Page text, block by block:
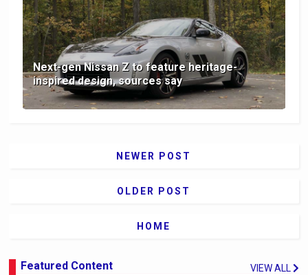
Next-gen Nissan Z to feature heritage-
inspired design, sources say
NEWER POST
OLDER POST
HOME
Featured Content VIEW ALL